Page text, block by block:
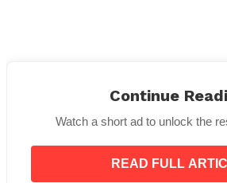
at first, overall, it appears that the
individuals who are prepared to
then independently return their
Continue
Watch a short ad to unlock the
READ FULL